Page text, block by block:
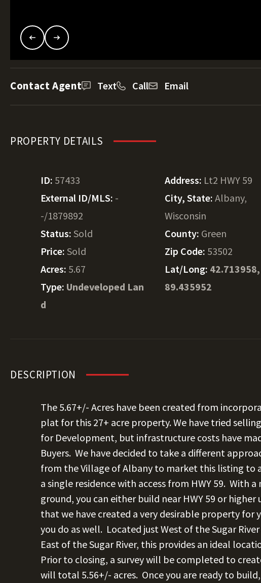
Contact Agent Text Call Email
PROPERTY DETAILS
ID: 57433
External ID/MLS: -
-/1879892
Status: Sold
Price: Sold
Acres: 5.67
Type: Undeveloped Lan
d
Address: Lt2 HWY 59
City, State:Albany,
Wisconsin
County: Green
Zip Code: 53502
Lat/Long:
89.435952
DESCRIPTION
The 5.67+/- Acres have been created from
plat for this 27+ acre property. We have tried
for Development, but infrastructure costs have
Buyers. We have decided to take a different
from the Village of Albany to market this listing to
a single residence with access from HWY 59. With
ground, you can either build near HWY 59 or
that we have created a very desirable property for
you do as well. Located just West of the Sugar
East of the Sugar River, this provides an ideal
Prior to closing, a survey will be completed to
will total 5.56+/- acres. Once you are ready to